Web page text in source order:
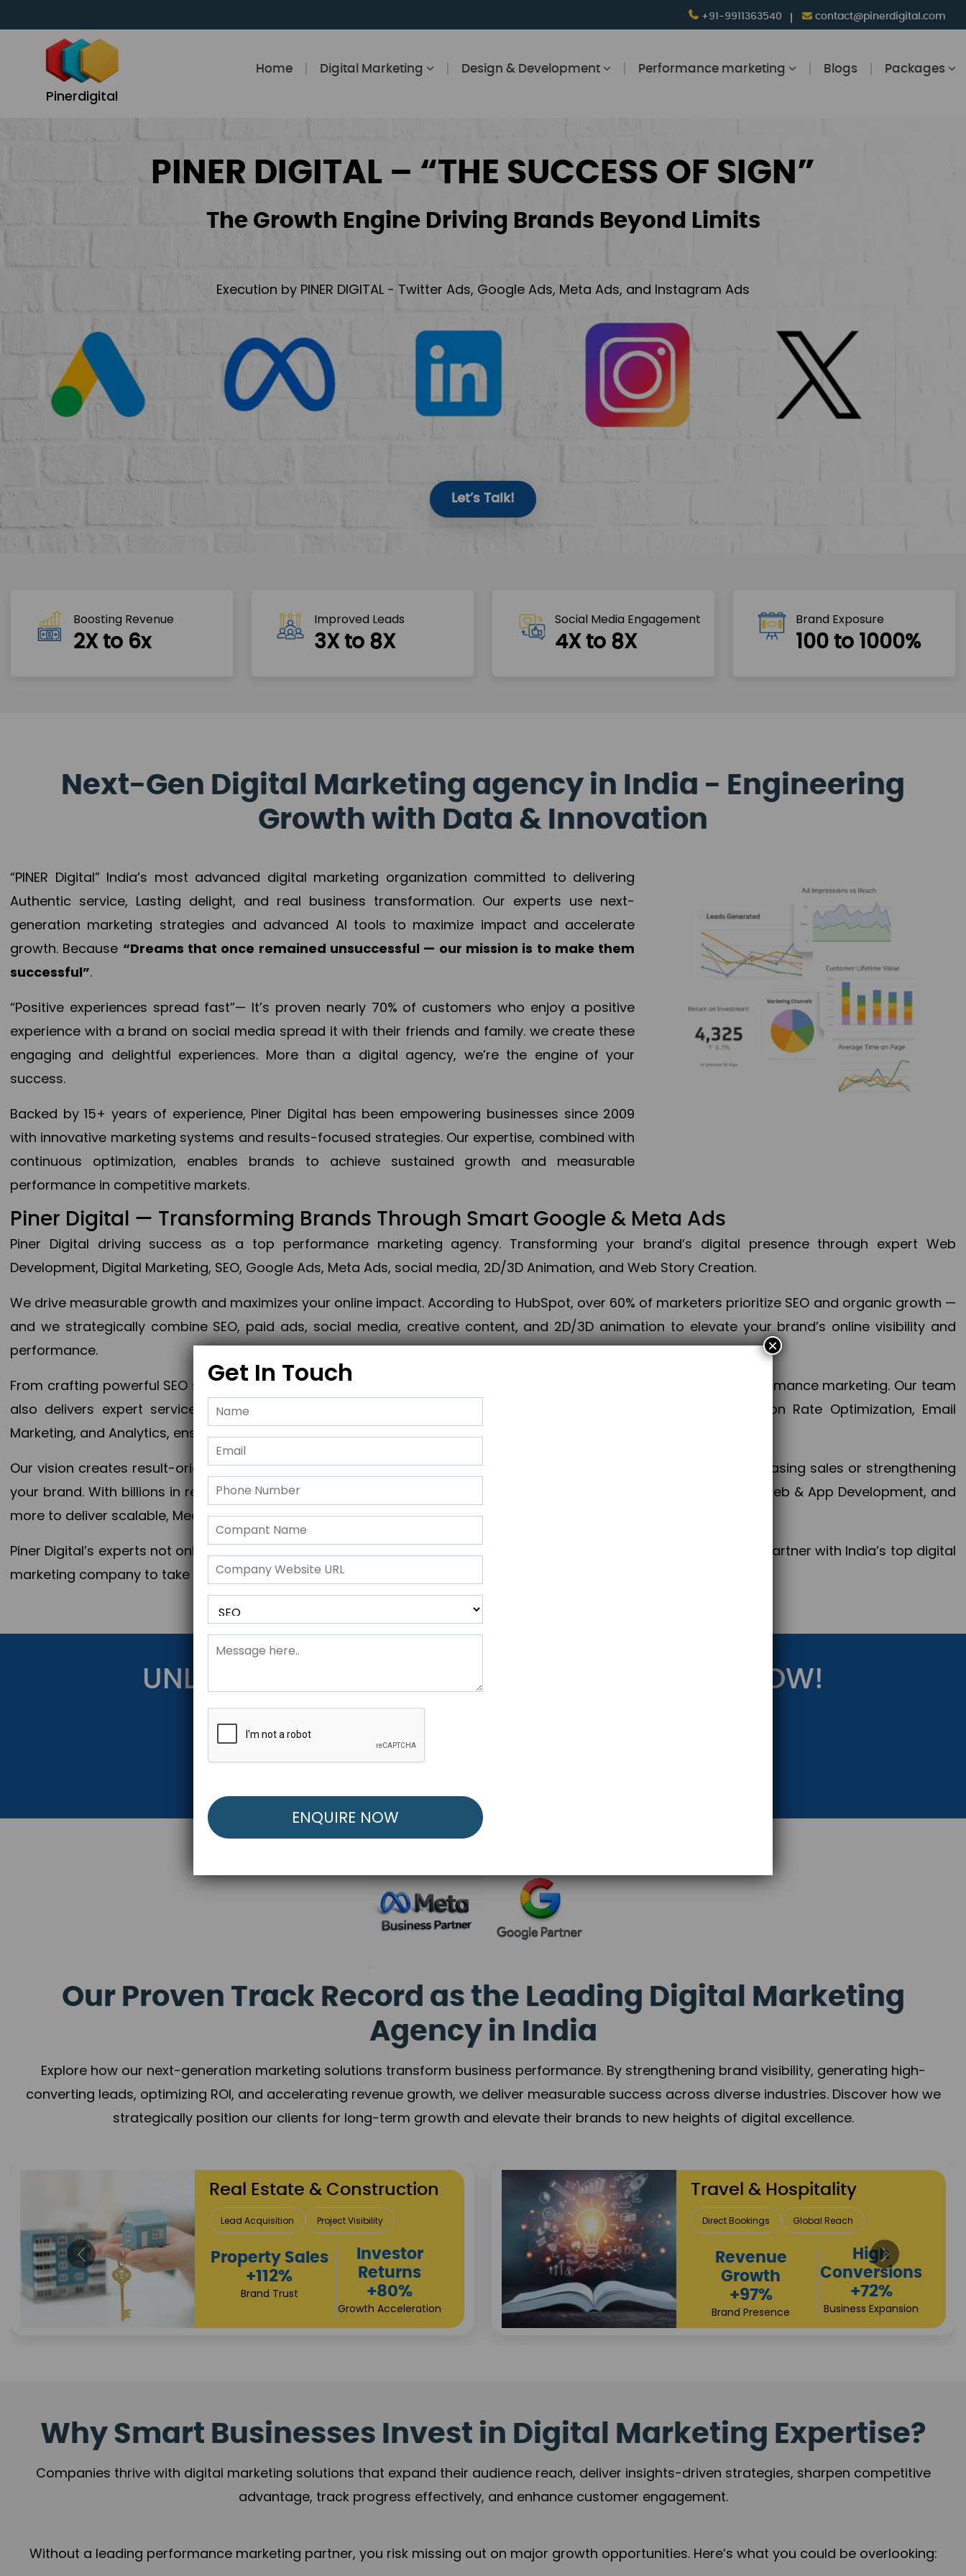
+91-9911363540 contact@pinerdigital.com
Pinerdigital
Home Digital Marketing Design & Development Performance marketing Blogs Packages
PINER DIGITAL – “THE SUCCESS OF SIGN”
The Growth Engine Driving Brands Beyond Limits
Execution by PINER DIGITAL - Twitter Ads, Google Ads, Meta Ads, and Instagram Ads
Let’s Talk!
Boosting Revenue
2X to 6x
Improved Leads
3X to 8X
Social Media Engagement
4X to 8X
Brand Exposure
100 to 1000%
Next-Gen Digital Marketing agency in India - Engineering
Growth with Data & Innovation
“PINER Digital” India’s most advanced digital marketing organization committed to delivering
Authentic service, Lasting delight, and real business transformation. Our experts use next-
generation marketing strategies and advanced AI tools to maximize impact and accelerate
growth. Because “Dreams that once remained unsuccessful — our mission is to make them
successful”.
“Positive experiences spread fast”— It’s proven nearly 70% of customers who enjoy a positive
experience with a brand on social media spread it with their friends and family. we create these
engaging and delightful experiences. More than a digital agency, we’re the engine of your
success.
Backed by 15+ years of experience, Piner Digital has been empowering businesses since 2009
with innovative marketing systems and results-focused strategies. Our expertise, combined with
continuous optimization, enables brands to achieve sustained growth and measurable
performance in competitive markets.
Piner Digital — Transforming Brands Through Smart Google & Meta Ads
Piner Digital driving success as a top performance marketing agency. Transforming your brand’s digital presence through expert Web
Development, Digital Marketing, SEO, Google Ads, Meta Ads, social media, 2D/3D Animation, and Web Story Creation.
We drive measurable growth and maximizes your online impact. According to HubSpot, over 60% of marketers prioritize SEO and organic growth —
and we strategically combine SEO, paid ads, social media, creative content, and 2D/3D animation to elevate your brand’s online visibility and
performance.
From crafting powerful SEO strategies to optimizing PPC campaigns, Piner Digital handles every aspect of your performance marketing. Our team
also delivers expert services in Content Marketing, Web & App Development, App Store Optimization, Conversion Rate Optimization, Email
Marketing, and Analytics, ensuring measurable growth, maximum impact, and accelerated digital success.
Our vision creates result-oriented digital marketing strategies that align perfectly with your objectives, whether increasing sales or strengthening
your brand. With billions in revenue generated across 28+ countries, Piner Digital combines SEO, PPC, social media, Web & App Development, and
more to deliver scalable, Measurable outcomes and exponential business advancement.
Piner Digital’s experts not only elevate your business to the next level but also strengthen and popularize your brand. Partner with India’s top digital
marketing company to take your business to the next Horizon.
UNLOCK YOUR FREE MARKETING STRATEGY NOW!
Get Started Below to Launch Your Personalized Performance Marketing Strategy.
Our Proven Track Record as the Leading Digital Marketing
Agency in India
Explore how our next-generation marketing solutions transform business performance. By strengthening brand visibility, generating high-
converting leads, optimizing ROI, and accelerating revenue growth, we deliver measurable success across diverse industries. Discover how we
strategically position our clients for long-term growth and elevate their brands to new heights of digital excellence.
Healthcare
Patient Growth Reputation Building
Appointment
Increase
+108%
Trust Leadership
Sustainable
Returns
+84%
Practice Acceleration
Finance & Insurance
Client Acquisition Trust Development
Sales
Performance
+118%
Credibility Growth
Returns
+90%
Market Expansion
Why Smart Businesses Invest in Digital Marketing Expertise?
Companies thrive with digital marketing solutions that expand their audience reach, deliver insights-driven strategies, sharpen competitive
advantage, track progress effectively, and enhance customer engagement.
Without a leading performance marketing partner, you risk missing out on major growth opportunities. Here’s what you could be overlooking:
Get In Touch
×